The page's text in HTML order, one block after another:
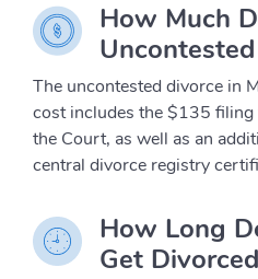
How Much
The uncontested divorce in
cost includes the $135 filing
the Court, as well as an
central divorce registry
How Long
Get